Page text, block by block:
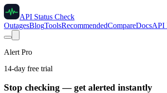
API Status Check
OutagesBlogToolsRecommendedCompareDocsAPI
Alert Pro
14-day free trial
Stop checking — get alerted instantly